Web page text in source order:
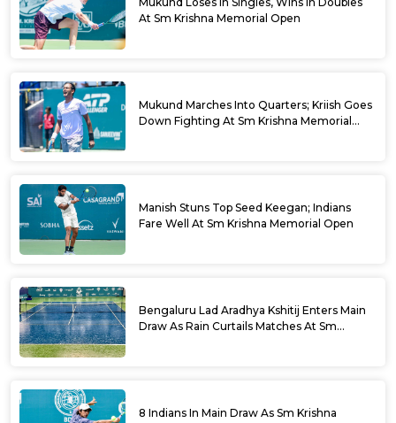
At Sm Krishna Memorial Open
Mukund Marches Into Quarters; Kriish Goes
Down Fighting At Sm Krishna Memorial
Manish Stuns Top Seed Keegan; Indians
Fare Well At Sm Krishna Memorial Open
Bengaluru Lad Aradhya Kshitij Enters Main
Draw As Rain Curtails Matches At Sm
8 Indians In Main Draw As Sm Krishna